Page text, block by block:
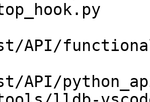
API/
API/